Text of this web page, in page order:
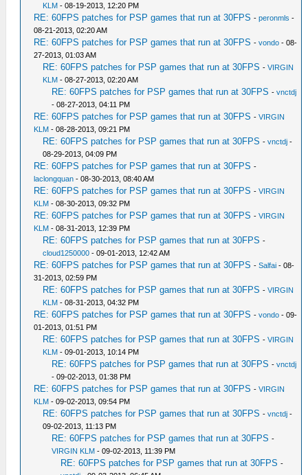
KLM - 08-19-2013, 12:20 PM
RE: 60FPS patches for PSP games that run at 30FPS -peronmls -
08-21-2013, 02:20 AM
RE: 60FPS patches for PSP games that run at 30FPS -vondo - 08-
27-2013, 01:03 AM
RE: 60FPS patches for PSP games that run at 30FPS -VIRGIN
KLM - 08-27-2013, 02:20 AM
RE: 60FPS patches for PSP games that run at 30FPS -vnctdj
- 08-27-2013, 04:11 PM
RE: 60FPS patches for PSP games that run at 30FPS -VIRGIN
KLM - 08-28-2013, 09:21 PM
RE: 60FPS patches for PSP games that run at 30FPS -vnctdj -
08-29-2013, 04:09 PM
RE: 60FPS patches for PSP games that run at 30FPS -
laclongquan - 08-30-2013, 08:40 AM
RE: 60FPS patches for PSP games that run at 30FPS -VIRGIN
KLM - 08-30-2013, 09:32 PM
RE: 60FPS patches for PSP games that run at 30FPS -VIRGIN
KLM - 08-31-2013, 12:39 PM
RE: 60FPS patches for PSP games that run at 30FPS -
cloud1250000 - 09-01-2013, 12:42 AM
RE: 60FPS patches for PSP games that run at 30FPS -Salfai - 08-
31-2013, 02:59 PM
RE: 60FPS patches for PSP games that run at 30FPS -VIRGIN
KLM - 08-31-2013, 04:32 PM
RE: 60FPS patches for PSP games that run at 30FPS -vondo - 09-
01-2013, 01:51 PM
RE: 60FPS patches for PSP games that run at 30FPS -VIRGIN
KLM - 09-01-2013, 10:14 PM
RE: 60FPS patches for PSP games that run at 30FPS -vnctdj
- 09-02-2013, 01:38 PM
RE: 60FPS patches for PSP games that run at 30FPS -VIRGIN
KLM - 09-02-2013, 09:54 PM
RE: 60FPS patches for PSP games that run at 30FPS -vnctdj -
09-02-2013, 11:13 PM
RE: 60FPS patches for PSP games that run at 30FPS -
VIRGIN KLM - 09-02-2013, 11:39 PM
RE: 60FPS patches for PSP games that run at 30FPS -